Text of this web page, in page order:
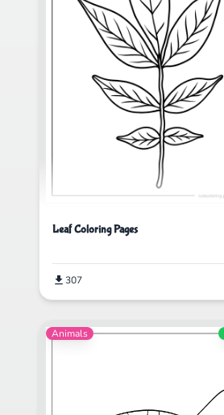
Leaf Coloring Pages
307
Animals